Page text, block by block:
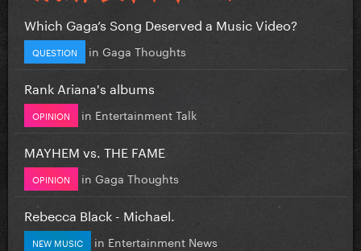
Which Gaga’s Song Deserved a Music Video?
QUESTION in Gaga Thoughts
Rank Ariana's albums
OPINION in Entertainment Talk
MAYHEM vs. THE FAME
OPINION in Gaga Thoughts
Rebecca Black - Michael.
NEW MUSIC in Entertainment News